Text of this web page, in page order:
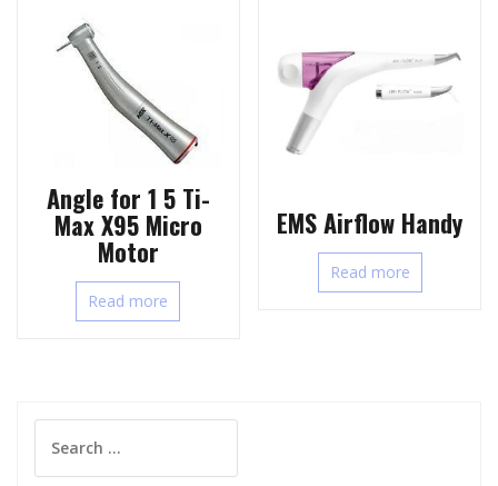
Angle for 1 5 Ti-
Max X95 Micro
Motor
Read more
EMS Airflow Handy
Read more
for: